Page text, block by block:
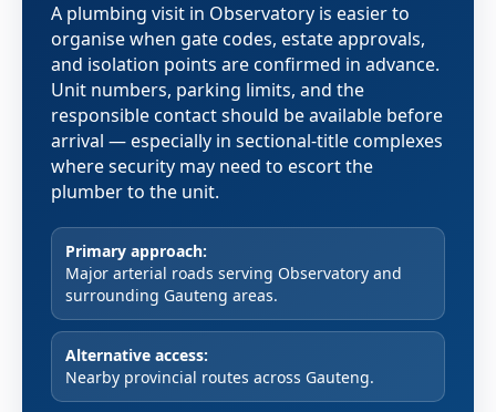
A plumbing visit in Observatory is easier to
organise when gate codes, estate approvals,
and isolation points are confirmed in advance.
Unit numbers, parking limits, and the
responsible contact should be available before
arrival — especially in sectional-title complexes
where security may need to escort the
plumber to the unit.
Primary approach:
Major arterial roads serving Observatory and
surrounding Gauteng areas.
Alternative access:
Nearby provincial routes across Gauteng.